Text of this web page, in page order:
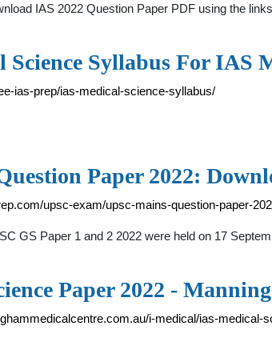
IAS 2022 Question Paper PDF using the
Science Syllabus For IAS
ias-prep/ias-medical-science-syllabus/
Paper 2022:
upsc-exam/upsc-mains-question-paper-
GS Paper 1 and 2 2022 were held on 17
Paper 2022 -
i-medical/ias-medical-